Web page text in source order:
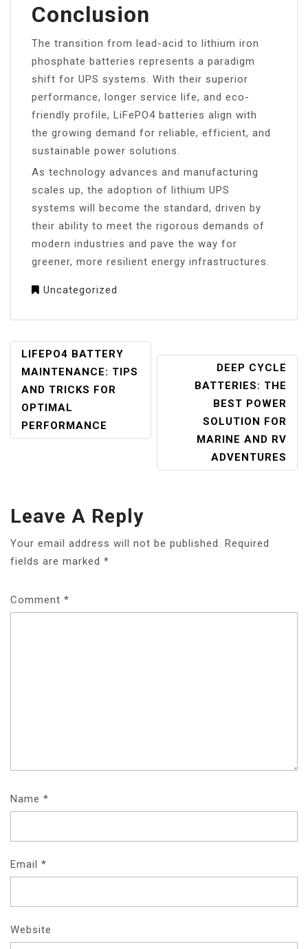
Conclusion
The transition from lead-acid to lithium iron
phosphate batteries represents a paradigm
shift for UPS systems. With their superior
performance, longer service life, and eco-
friendly profile, LiFePO4 batteries align with
the growing demand for reliable, efficient, and
sustainable power solutions.
As technology advances and manufacturing
scales up, the adoption of lithium UPS
systems will become the standard, driven by
their ability to meet the rigorous demands of
modern industries and pave the way for
greener, more resilient energy infrastructures.
Uncategorized
POST
NAVIGATION
LIFEPO4 BATTERY
MAINTENANCE: TIPS
AND TRICKS FOR
OPTIMAL
PERFORMANCE
DEEP CYCLE
BATTERIES: THE
BEST POWER
SOLUTION FOR
MARINE AND RV
ADVENTURES
Leave A Reply
Your email address will not be published. Required
fields are marked *
Comment *
Name *
Email *
Website